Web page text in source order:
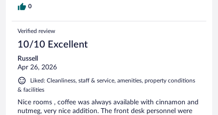
0
Verified review
10/10 Excellent
Russell
Apr 26, 2026
Liked: Cleanliness, staff & service, amenities, property conditions
& facilities
Nice rooms , coffee was always available with cinnamon and
nutmeg, very nice addition. The front desk personnel were